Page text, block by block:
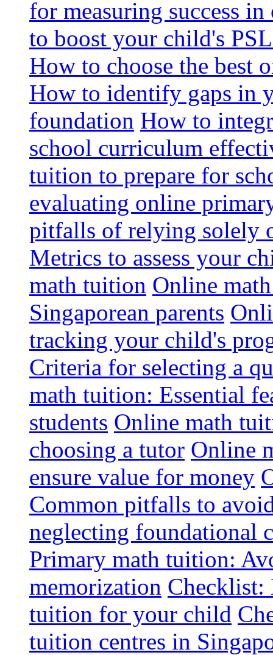
for measuring success
to boost your child's
How to choose the best
How to identify gaps in
foundation How to
school curriculum
tuition to prepare for
evaluating online
pitfalls of relying solely
Metrics to assess your
math tuition Online
Singaporean parents
tracking your child's
Criteria for selecting a
math tuition: Essential
students Online math
choosing a tutor Online
ensure value for money
Common pitfalls to
neglecting foundational
Primary math tuition:
memorization Checklist:
tuition for your child
tuition centres in